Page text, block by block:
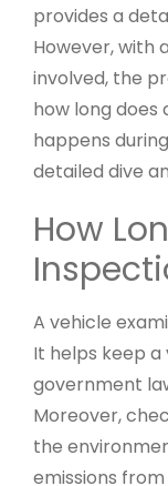
provides a
However, with
involved, the
how long does
happens
detailed dive
How
A vehicle
It helps keep
government
Moreover,
the
emissions